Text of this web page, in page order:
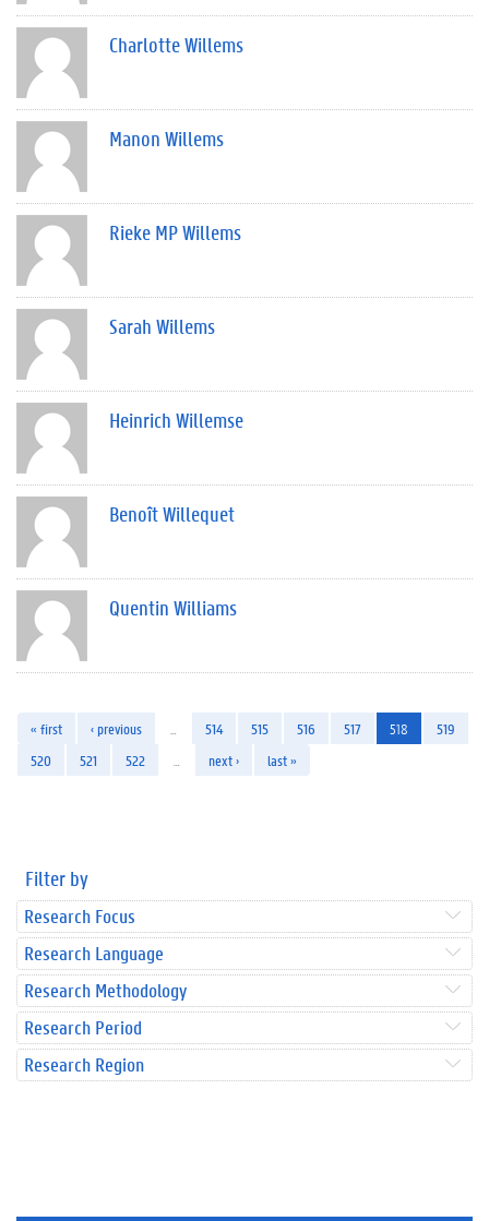
Charlotte Willems
Manon Willems
Rieke MP Willems
Sarah Willems
Heinrich Willemse
Benoît Willequet
Quentin Williams
« first ‹ previous 514 515 516 517 518
519
520
521 522 next › last »
Filter by
Research Focus
Research Language
Research Methodology
Research Period
Research Region